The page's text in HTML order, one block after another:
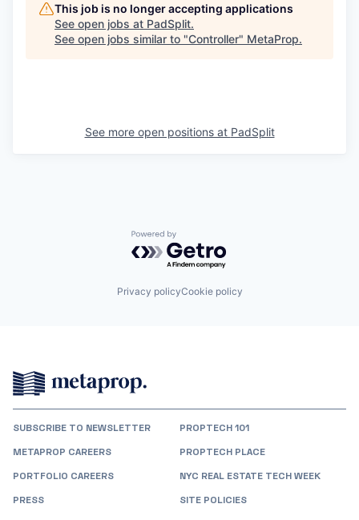
This job is no longer accepting applications
See open jobs at PadSplit.
See open jobs similar to "Controller" MetaProp.
See more open positions at PadSplit
Powered by Getro.com
Privacy policyCookie policy
SUBSCRIBE TO NEWSLETTER
METAPROP CAREERS
PORTFOLIO CAREERS
PRESS
PROPTECH 101
PROPTECH PLACE
NYC REAL ESTATE TECH WEEK
SITE POLICIES